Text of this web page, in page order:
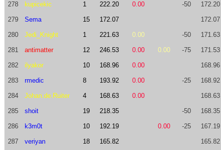
278 kupicekic 1 222.20 0.00 -50 172.20
279 Sema 15 172.07 172.07
280 Jedi_Knight 1 221.63 0.00 -50 171.63
281 antimatter 12 246.53 0.00 0.00 -75 171.53
282 ilyakor 10 168.96 0.00 168.96
283 rmedic 8 193.92 0.00 -25 168.92
284 Johan.de.Ruiter 4 168.63 0.00 168.63
285 shoit 19 218.35 -50 168.35
286 k3m0t 10 192.19 0.00 -25 167.19
287 veriyan 18 165.82 165.82